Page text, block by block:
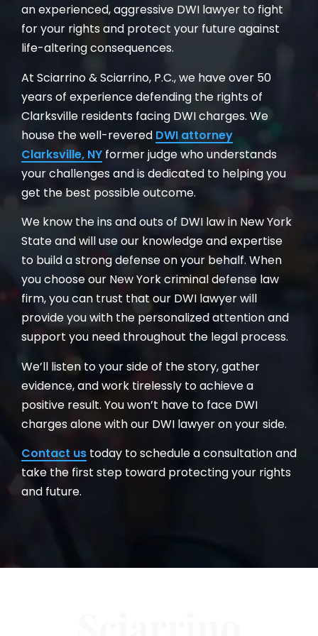
an experienced, aggressive DWI lawyer to fight
for your rights and protect your future against
life-altering consequences.
At Sciarrino & Sciarrino, P.C., we have over 50
years of experience defending the rights of
Clarksville residents facing DWI charges. We
house the well-revered DWI attorney
Clarksville, NY former judge who understands
your challenges and is dedicated to helping you
get the best possible outcome.
We know the ins and outs of DWI law in New York
State and will use our knowledge and expertise
to build a strong defense on your behalf. When
you choose our New York criminal defense law
firm, you can trust that our DWI lawyer will
provide you with the personalized attention and
support you need throughout the legal process.
We’ll listen to your side of the story, gather
evidence, and work tirelessly to achieve a
positive result. You won’t have to face DWI
charges alone with our DWI lawyer on your side.
Contact us today to schedule a consultation and
take the first step toward protecting your rights
and future.